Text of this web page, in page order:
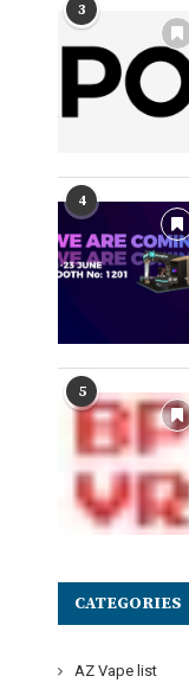
3
4
5
CATEGORIES
AZ Vape list